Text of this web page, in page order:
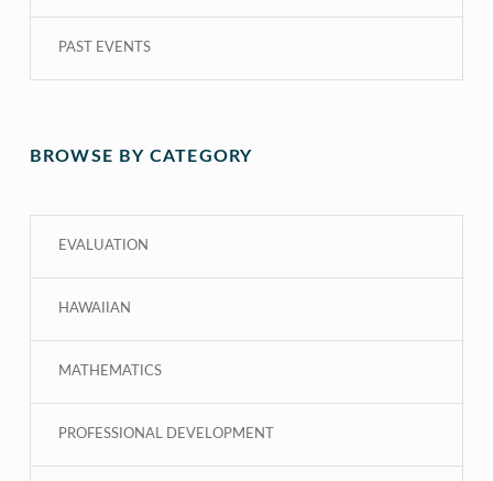
PAST EVENTS
BROWSE BY CATEGORY
EVALUATION
HAWAIIAN
MATHEMATICS
PROFESSIONAL DEVELOPMENT